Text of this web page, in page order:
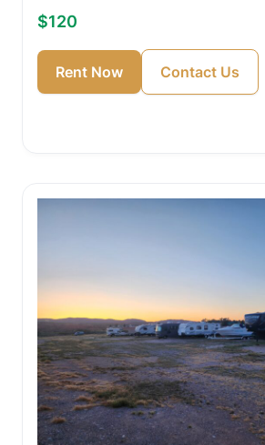
$120
Rent Now Contact Us